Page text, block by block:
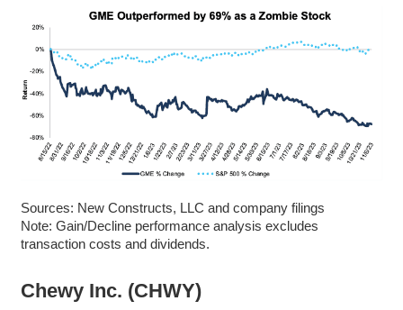
Sources: New Constructs, LLC and company filings
Note: Gain/Decline performance analysis excludes
transaction costs and dividends.
Chewy Inc. (CHWY)